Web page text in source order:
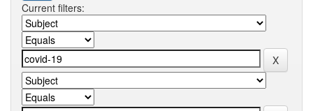
Current filters: